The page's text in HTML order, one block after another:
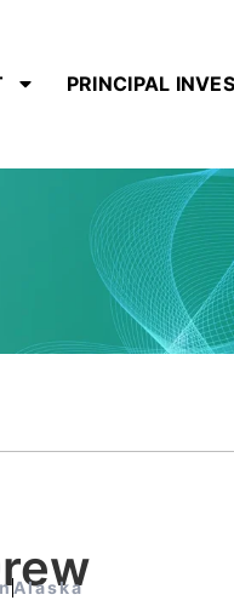
PRINCIPAL
Alaska